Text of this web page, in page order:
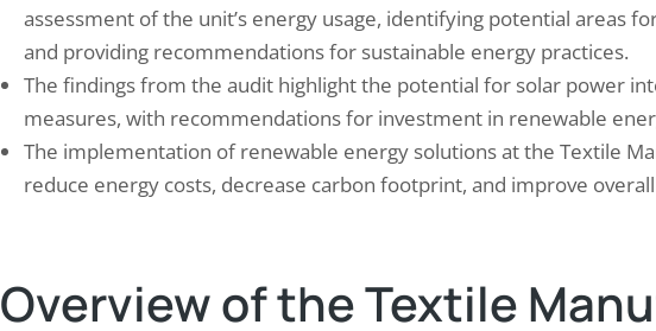
assessment of the unit’s energy usage, identifying potential areas
and providing recommendations for sustainable energy practices.
The findings from the audit highlight the potential for solar power
measures, with recommendations for investment in renewable
The implementation of renewable energy solutions at the Textile
reduce energy costs, decrease carbon footprint, and improve
Overview of the Textile
and well-being of employees in
units. It involves a systematic
of the workplace to identify
hazards and risks, evaluate existing
measures, and recommend
Safety Auditing plays a vital
preventing accidents, injuries, and
consultancy firm, was recently commissioned
to conduct a Hazard and Operability (HAZOP)
study at the Mangalore Refinery and
Petrochemicals Limited (MRPL) in Mangalore,
India. The purpose of the hazop study was to
identify potential hazards and operability
issues in the refinery’s processes and to
make…